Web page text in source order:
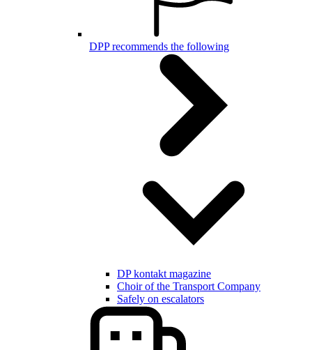
DPP recommends the following
DP kontakt magazine
Choir of the Transport Company
Safely on escalators